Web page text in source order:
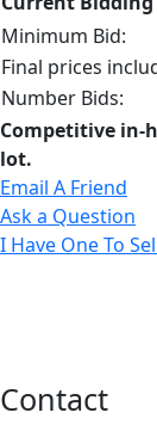
Minimum Bid:
Final prices
Number Bids:
Competitive in-
lot.
Email A Friend
Ask a Question
I Have One To
Contact